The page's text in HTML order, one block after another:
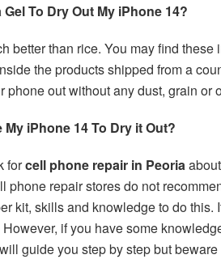
To Dry Out My iPhone 14?
better than rice. You may find
the products shipped from a
phone out without any dust, grain or
iPhone 14 To Dry it Out?
forcell phone repair in Peoria
phone repair stores do not
kit, skills and knowledge to do
if you have some
guide you step by step but